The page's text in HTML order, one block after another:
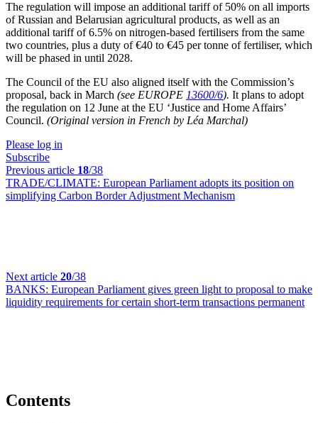
The regulation will impose an additional tariff of 50% on all imports
of Russian and Belarusian agricultural products, as well as an
additional tariff of 6.5% on nitrogen-based fertilisers from the same
two countries, plus a duty of €40 to €45 per tonne of fertiliser, which
will be phased in until 2028.
The Council of the EU also aligned itself with the Commission’s
proposal, back in March (see EUROPE 13600/6). It plans to adopt
the regulation on 12 June at the EU ‘Justice and Home Affairs’
Council. (Original version in French by Léa Marchal)
Please log in
Subscribe
Previous article 18/38
TRADE/CLIMATE: European Parliament adopts its position on
simplifying Carbon Border Adjustment Mechanism
Next article 20/38
BANKS: European Parliament gives green light to proposal to make
liquidity requirements for certain short-term transactions permanent
Contents